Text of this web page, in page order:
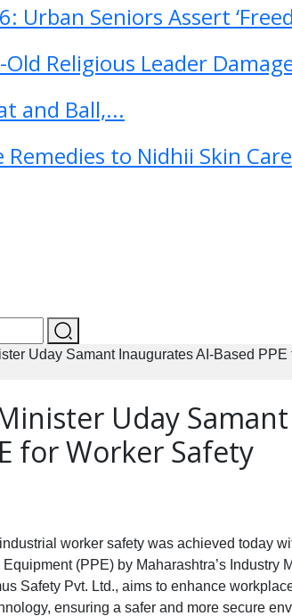
Urban Seniors Assert
Religious Leader
and Ball,...
to Nidhii Skin Care
Uday Samant Inaugurates AI-Based
Uday
for Worker Safety
worker safety was achieved today
(PPE) by Maharashtra’s Industry
Safety Pvt. Ltd., aims to enhance
ensuring a safer and more secure